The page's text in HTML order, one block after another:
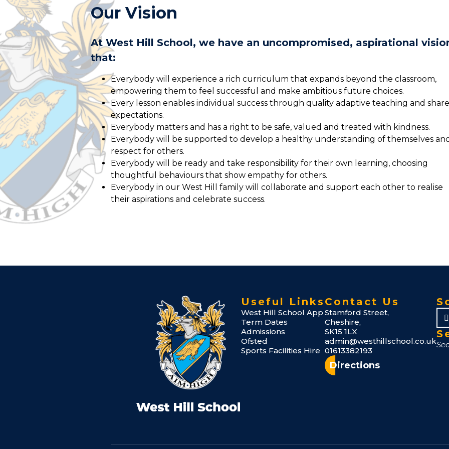
Our Vision
At West Hill School, we have an uncompromised, aspirational
that:
Everybody will experience a rich curriculum that expands beyond the classroom,
empowering them to feel successful and make ambitious future choices.
Every lesson enables individual success through quality adaptive teaching and
expectations.
Everybody matters and has a right to be safe, valued and treated with kindness.
Everybody will be supported to develop a healthy understanding of themselves and
respect for others.
Everybody will be ready and take responsibility for their own learning, choosing
thoughtful behaviours that show empathy for others.
Everybody in our West Hill family will collaborate and support each other to realise
their aspirations and celebrate success.
Useful Links
West Hill School App
Term Dates
Admissions
Ofsted
Sports Facilities Hire
Contact Us
Stamford Street,
Cheshire,
SK15 1LX
admin@westhillschool.co.uk
01613382193
Directions